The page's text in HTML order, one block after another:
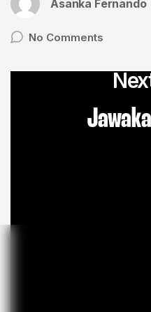
Asanka Fernando
No Comments